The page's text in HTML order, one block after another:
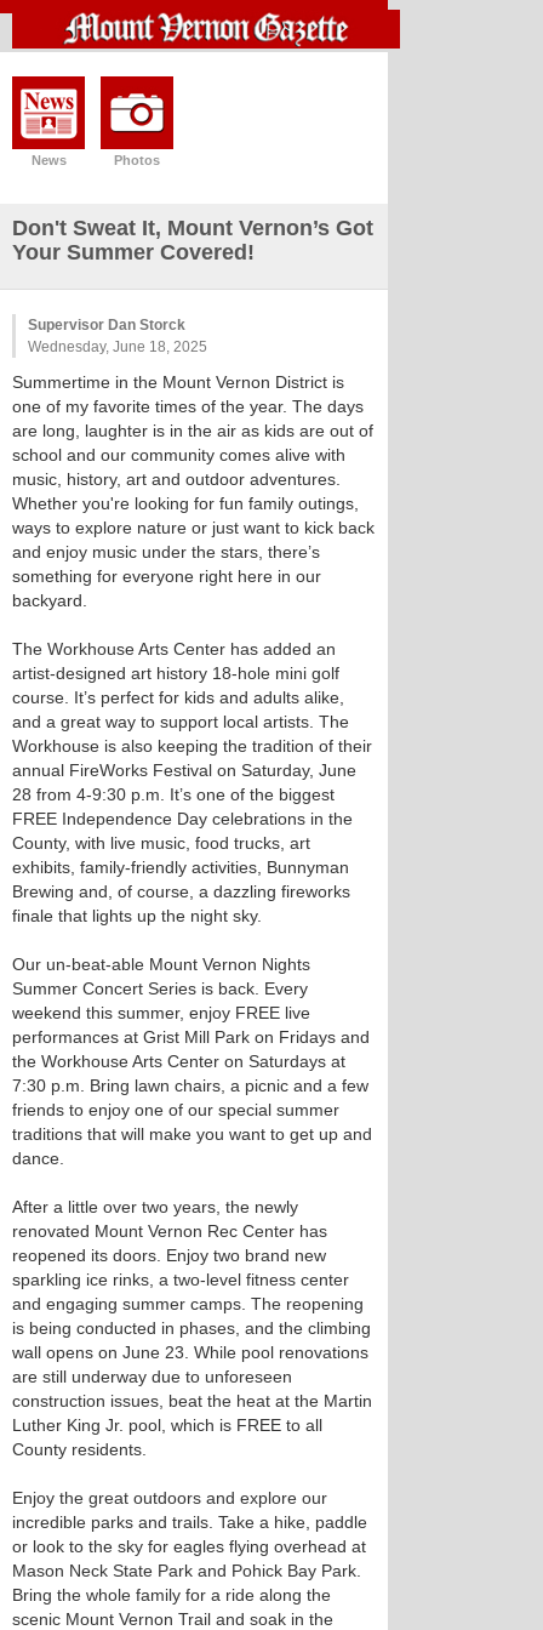
News Photos
Don't Sweat It, Mount Vernon’s Got
Your Summer Covered!
Supervisor Dan Storck
Wednesday, June 18, 2025
Summertime in the Mount Vernon District is
one of my favorite times of the year. The days
are long, laughter is in the air as kids are out of
school and our community comes alive with
music, history, art and outdoor adventures.
Whether you're looking for fun family outings,
ways to explore nature or just want to kick back
and enjoy music under the stars, there’s
something for everyone right here in our
backyard.
The Workhouse Arts Center has added an
artist-designed art history 18-hole mini golf
course. It’s perfect for kids and adults alike,
and a great way to support local artists. The
Workhouse is also keeping the tradition of their
annual FireWorks Festival on Saturday, June
28 from 4-9:30 p.m. It’s one of the biggest
FREE Independence Day celebrations in the
County, with live music, food trucks, art
exhibits, family-friendly activities, Bunnyman
Brewing and, of course, a dazzling fireworks
finale that lights up the night sky.
Our un-beat-able Mount Vernon Nights
Summer Concert Series is back. Every
weekend this summer, enjoy FREE live
performances at Grist Mill Park on Fridays and
the Workhouse Arts Center on Saturdays at
7:30 p.m. Bring lawn chairs, a picnic and a few
friends to enjoy one of our special summer
traditions that will make you want to get up and
dance.
After a little over two years, the newly
renovated Mount Vernon Rec Center has
reopened its doors. Enjoy two brand new
sparkling ice rinks, a two-level fitness center
and engaging summer camps. The reopening
is being conducted in phases, and the climbing
wall opens on June 23. While pool renovations
are still underway due to unforeseen
construction issues, beat the heat at the Martin
Luther King Jr. pool, which is FREE to all
County residents.
Enjoy the great outdoors and explore our
incredible parks and trails. Take a hike, paddle
or look to the sky for eagles flying overhead at
Mason Neck State Park and Pohick Bay Park.
Bring the whole family for a ride along the
scenic Mount Vernon Trail and soak in the